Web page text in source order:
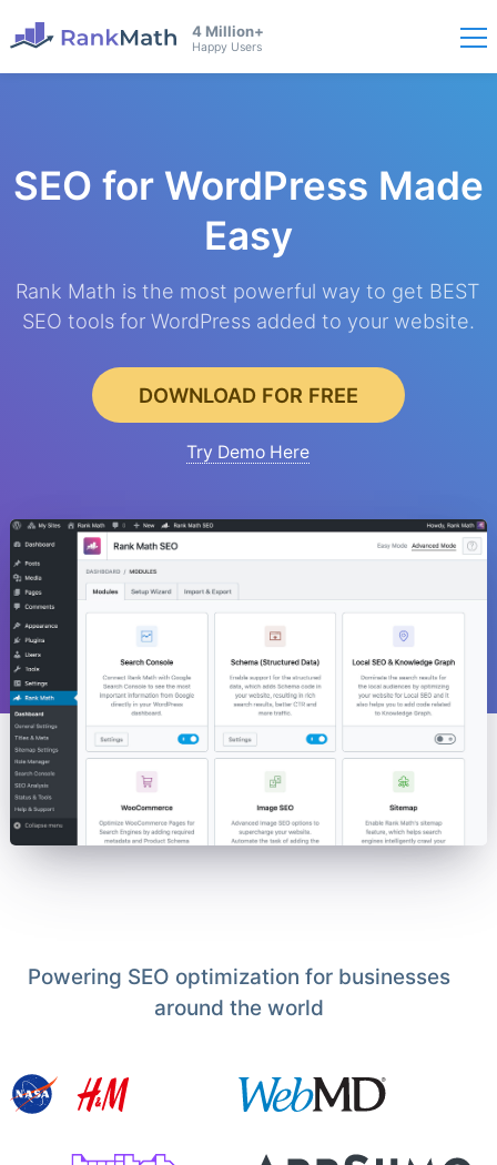
4 Million+
Happy Users
SEO for WordPress Made
Easy
Rank Math is the most powerful way to get BEST
SEO tools for WordPress added to your website.
DOWNLOAD FOR FREE
Try Demo Here
Powering SEO optimization for businesses
around the world